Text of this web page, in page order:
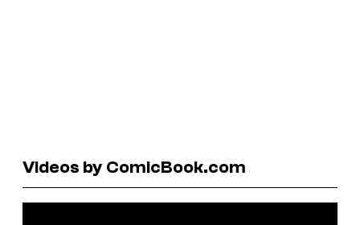
Videos by ComicBook.com